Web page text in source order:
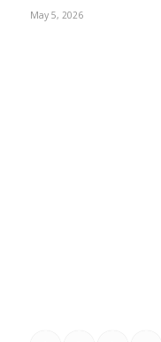
May 5, 2026